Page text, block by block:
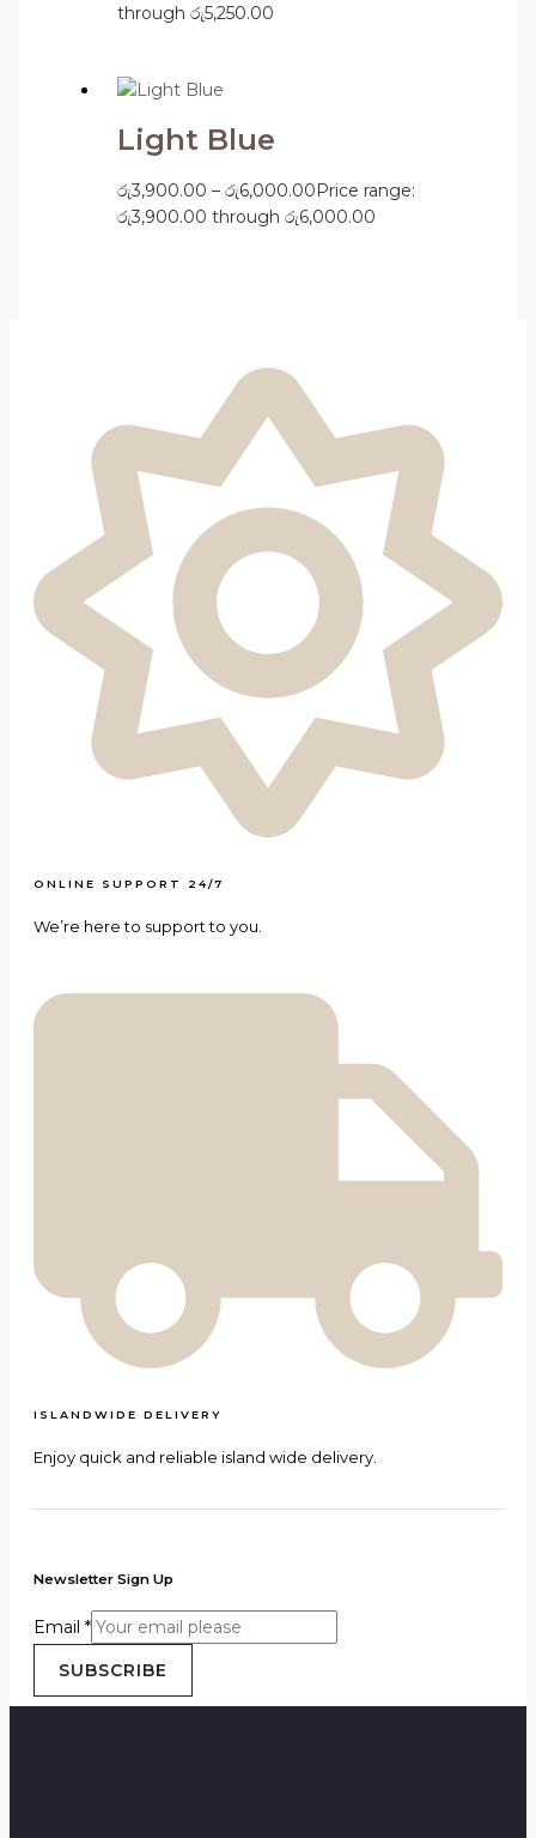
through රු5,250.00
Light Blue
රු3,900.00 – රු6,000.00Price range:
රු3,900.00 through රු6,000.00
ONLINE SUPPORT 24/7
We’re here to support to you.
ISLANDWIDE DELIVERY
Enjoy quick and reliable island wide delivery.
Newsletter Sign Up
Email *
SUBSCRIBE